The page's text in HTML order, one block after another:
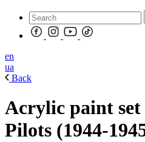
en
ua
Back
Acrylic paint
Pilots (1944-